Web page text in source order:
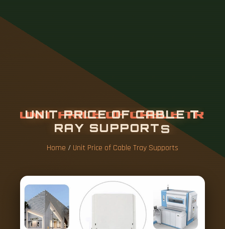
UNIT PRICE OF CABLE T
RAY SUPPORTS
Home / Unit Price of Cable Tray Supports